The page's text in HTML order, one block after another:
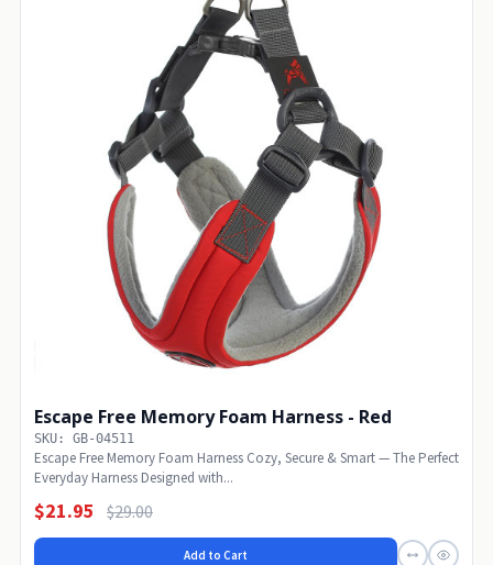
Escape Free Memory Foam Harness - Red
SKU: GB-04511
Escape Free Memory Foam Harness Cozy, Secure & Smart — The Perfect
Everyday Harness Designed with...
$21.95 $29.00
Add to Cart